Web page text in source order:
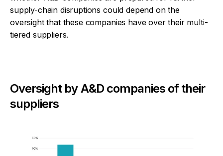
supply-chain disruptions could depend on the
oversight that these companies have over their multi-
tiered suppliers.
Oversight by A&D companies of their
suppliers